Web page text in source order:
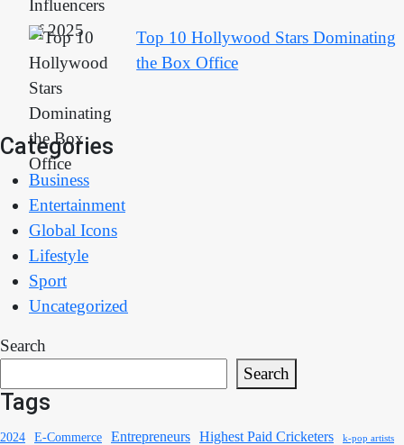
Top 10 Hollywood Stars Dominating
the Box Office
Categories
Business
Entertainment
Global Icons
Lifestyle
Sport
Uncategorized
Search
Search
Tags
2024 E-Commerce Entrepreneurs Highest Paid Cricketers k-pop artists